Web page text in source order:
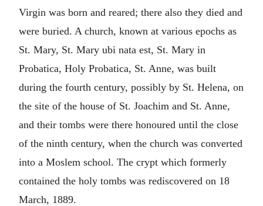
Virgin was born and reared; there also they died and
were buried. A church, known at various epochs as
St. Mary, St. Mary ubi nata est, St. Mary in
Probatica, Holy Probatica, St. Anne, was built
during the fourth century, possibly by St. Helena, on
the site of the house of St. Joachim and St. Anne,
and their tombs were there honoured until the close
of the ninth century, when the church was converted
into a Moslem school. The crypt which formerly
contained the holy tombs was rediscovered on 18
March, 1889.